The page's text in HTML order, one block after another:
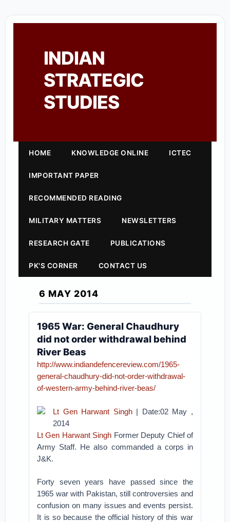
INDIAN
STRATEGIC
STUDIES
HOME KNOWLEDGE ONLINE ICTEC
IMPORTANT PAPER
RECOMMENDED READING
MILITARY MATTERS NEWSLETTERS
RESEARCH GATE PUBLICATIONS
PK'S CORNER CONTACT US
6 MAY 2014
1965 War: General Chaudhury
did not order withdrawal behind
River Beas
http://www.indiandefencereview.com/1965-
general-chaudhury-did-not-order-withdrawal-
of-western-army-behind-river-beas/
Lt Gen Harwant Singh| Date:02 May ,
2014
Lt Gen Harwant Singh Former Deputy Chief of
Army Staff. He also commanded a corps in
J&K.
Forty seven years have passed since the
1965 war with Pakistan, still controversies and
confusion on many issues and events persist.
It is so because the official history of this war